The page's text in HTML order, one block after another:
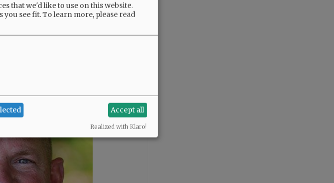
that we'd like to use on this website.
you see fit.To learn more, please read
Accept all
Realized with Klaro!